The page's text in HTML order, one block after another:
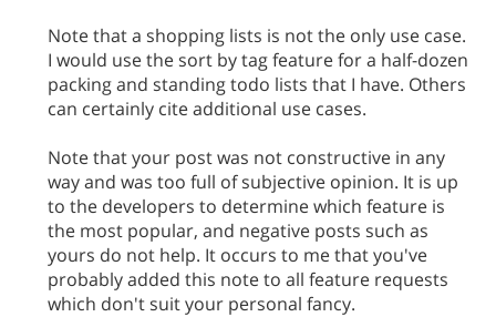
Note that a shopping lists is not the only use case.
I would use the sort by tag feature for a half-dozen
packing and standing todo lists that I have. Others
can certainly cite additional use cases.
Note that your post was not constructive in any
way and was too full of subjective opinion. It is up
to the developers to determine which feature is
the most popular, and negative posts such as
yours do not help. It occurs to me that you've
probably added this note to all feature requests
which don't suit your personal fancy.